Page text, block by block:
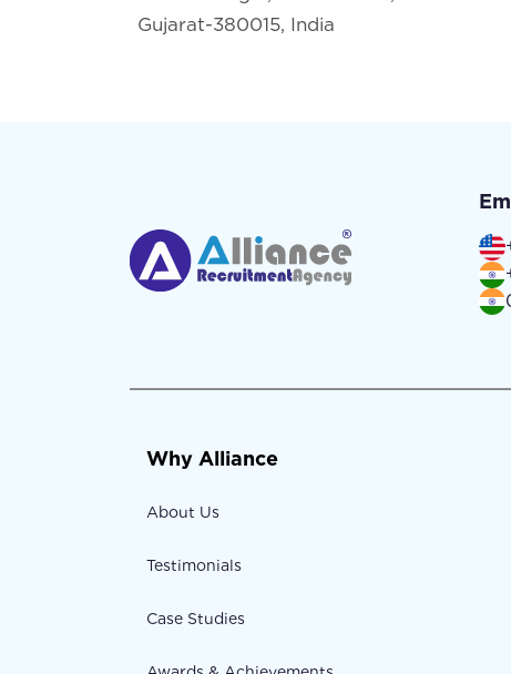
Gujarat-380015, India
Why Alliance
About Us
Testimonials
Case Studies